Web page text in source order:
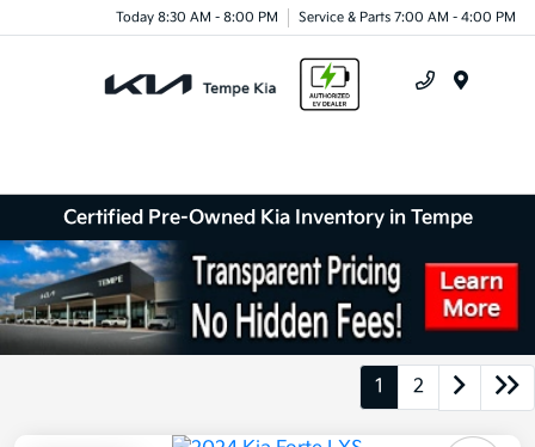
Today 8:30 AM - 8:00 PM Service & Parts 7:00 AM - 4:00 PM
Certified Pre-Owned Kia Inventory in Tempe
1 2